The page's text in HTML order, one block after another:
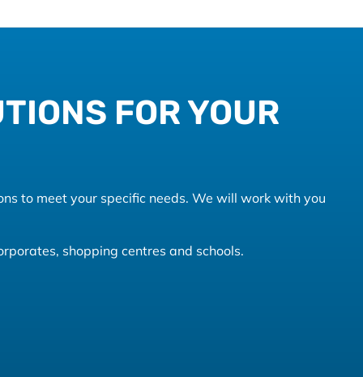
FOR YOUR
to meet your specific needs. We will work with you
shopping centres and schools.